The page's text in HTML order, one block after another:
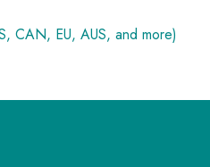
CAN, EU, AUS, and more)